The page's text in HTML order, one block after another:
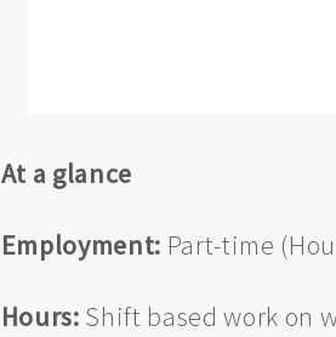
At a glance
Employment: Part-time
Hours: Shift based work on